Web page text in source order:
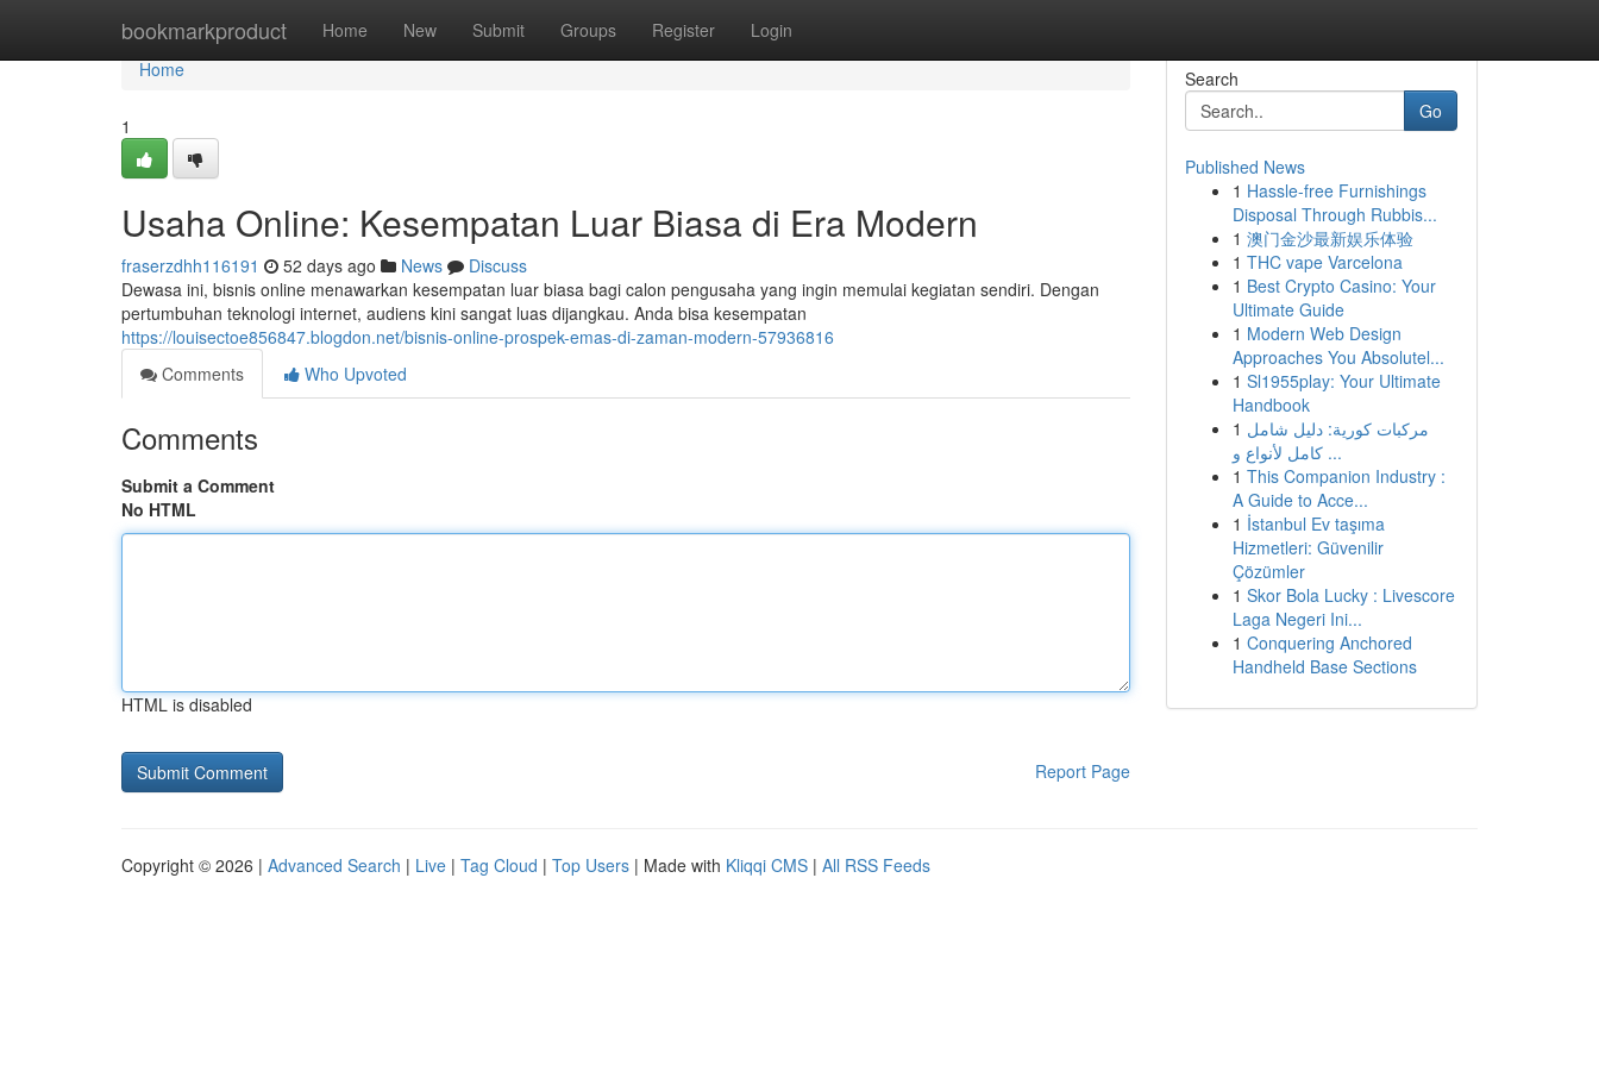
bookmarkproduct Home New Submit Groups Register Login
Home
Home
1
Usaha Online: Kesempatan Luar Biasa di Era Modern
fraserzdhh116191 52 days ago News
Discuss
Dewasa ini, bisnis online menawarkan kesempatan luar biasa bagi calon pengusaha yang ingin memulai kegiatan sendiri. Dengan
pertumbuhan teknologi internet, audiens kini sangat luas dijangkau. Anda bisa kesempatan
https://louisectoe856847.blogdon.net/bisnis-online-prospek-emas-di-zaman-modern-57936816
Comments
Who Upvoted
Comments
Submit a Comment
No HTML
HTML is disabled
Report Page
Search
Go
Published News
1 Hassle-free Furnishings
Disposal Through Rubbis...
1 澳门金沙最新娱乐体验
1 THC vape Varcelona
1 Best Crypto Casino: Your
Ultimate Guide
1 Modern Web Design
Approaches You Absolutel...
1 Sl1955play: Your Ultimate
Handbook
1 مركبات كورية: دليل شامل
كامل لأنواع و ...
1 This Companion Industry :
A Guide to Acce...
1 İstanbul Ev taşıma
Hizmetleri: Güvenilir
Çözümler
1 Skor Bola Lucky : Livescore
Laga Negeri Ini...
1 Conquering Anchored
Handheld Base Sections
Copyright © 2026 | Advanced Search | Live | Tag Cloud | Top Users | Made with Kliqqi CMS | All RSS Feeds